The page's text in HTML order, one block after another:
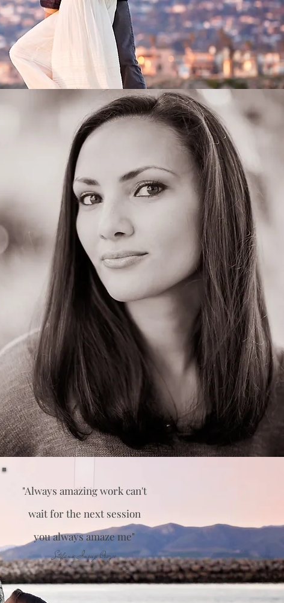
"Always amazing work can't
wait for the next session
you always amaze me"
Stefanie Inouye Orozco